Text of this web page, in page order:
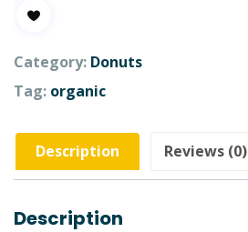
Category: Donuts
Tag: organic
Description Reviews (0)
Description